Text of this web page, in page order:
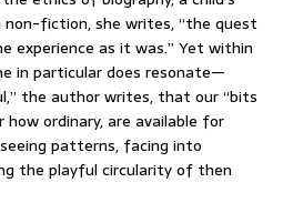
fiction, she writes, “the quest
experience as it was.” Yet within
in particular does resonate—
the author writes, that our “bits
ordinary, are available for
patterns, facing into
the playful circularity of then